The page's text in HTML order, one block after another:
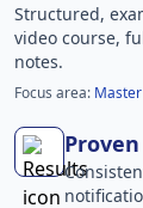
Structured,
video course,
notes.
Focus area: